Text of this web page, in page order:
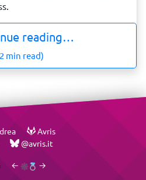
reading…
min read)
Avris
@avris.it
← →